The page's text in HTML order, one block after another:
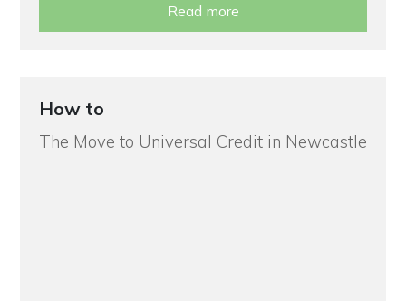
Read more
How to
The Move to Universal Credit in Newcastle